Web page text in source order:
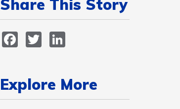
Share This Story
Facebook
Twitter
Explore More